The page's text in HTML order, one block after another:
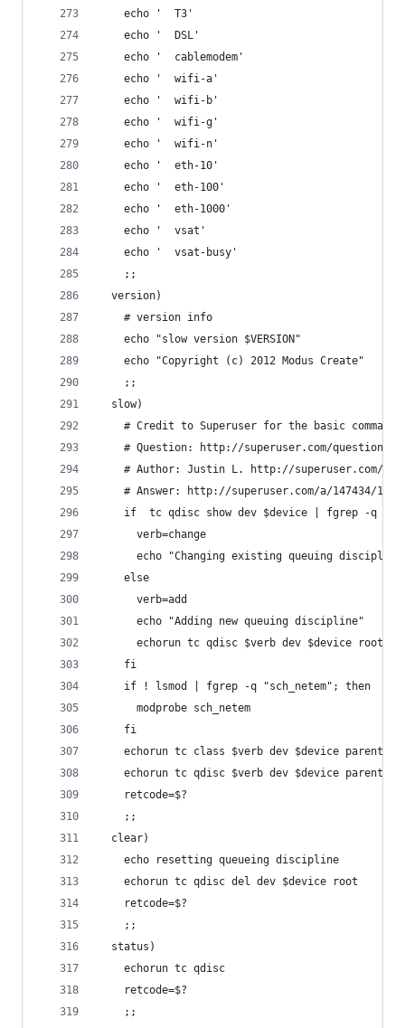
    echo '  T3'
    echo '  DSL'
    echo '  cablemodem'
    echo '  wifi-a'
    echo '  wifi-b'
    echo '  wifi-g'
    echo '  wifi-n'
    echo '  eth-10'
    echo '  eth-100'
    echo '  eth-1000'
    echo '  vsat'
    echo '  vsat-busy'
    ;;
  version)
    # version info
    echo "slow version $VERSION"
    echo "Copyright (c) 2012 Modus Create"
    ;;
  slow)
# Credit to Superuser for the basic
# Question: http://superuser.com/
# Author: Justin L. http://superuser.com/
# Answer: http://superuser.com/a/147434/
if  tc qdisc show dev $device | fgrep -q
      verb=change
echo "Changing existing queuing
    else
      verb=add
      echo "Adding new queuing discipline"
echorun tc qdisc $verb dev $device root
    fi
    if ! lsmod | fgrep -q "sch_netem"; then
      modprobe sch_netem
    fi
echorun tc class $verb dev $device parent
echorun tc qdisc $verb dev $device parent
    retcode=$?
    ;;
  clear)
    echo resetting queueing discipline
    echorun tc qdisc del dev $device root
    retcode=$?
    ;;
  status)
    echorun tc qdisc
    retcode=$?
    ;;